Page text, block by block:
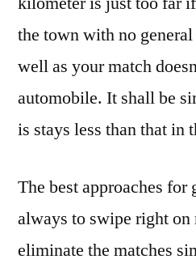
the town with no
well as your match
automobile. It shall be
is stays less than that in
The best approaches
always to swipe right
eliminate the matches